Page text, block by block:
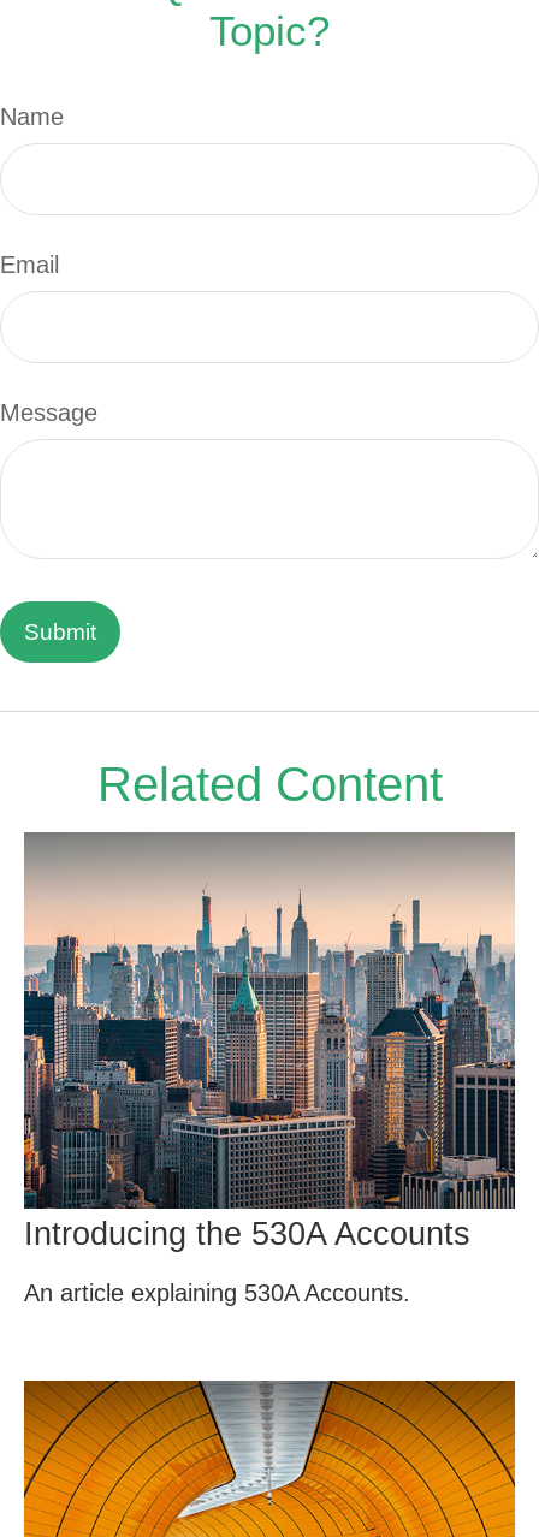
Topic?
Name
Email
Message
Related Content
Introducing the 530A Accounts
An article explaining 530A Accounts.